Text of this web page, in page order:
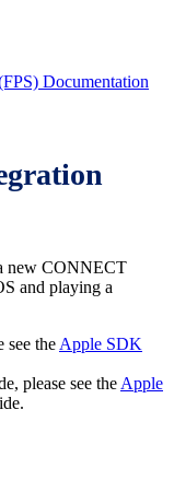
Documentation
new CONNECT
and playing a
see the Apple SDK
please see the Apple